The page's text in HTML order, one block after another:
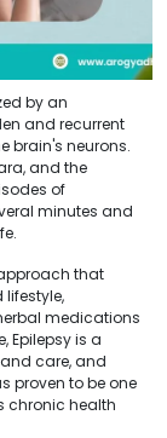
by an
and recurrent
brain's neurons.
and the
of
minutes and
that
medications
Epilepsy is a
care, and
proven to be one
chronic health